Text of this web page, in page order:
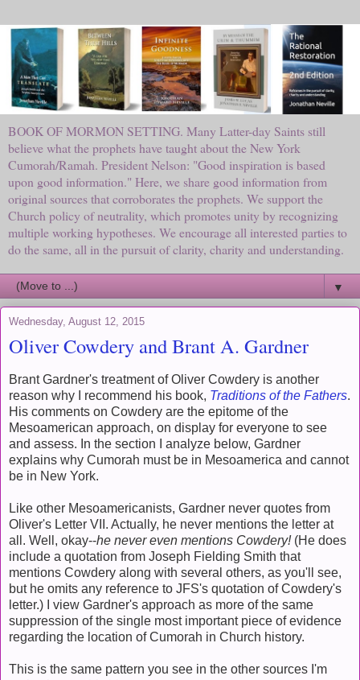
BOOK OF MORMON SETTING. Many Latter-day Saints still
believe what the prophets have taught about the New York
Cumorah/Ramah. President Nelson: "Good inspiration is based
upon good information." Here, we share good information from
original sources that corroborates the prophets. We support the
Church policy of neutrality, which promotes unity by recognizing
multiple working hypotheses. We encourage all interested parties to
do the same, all in the pursuit of clarity, charity and understanding.
▼
Wednesday, August 12, 2015
Oliver Cowdery and Brant A. Gardner
Brant Gardner's treatment of Oliver Cowdery is another
reason why I recommend his book, Traditions of the Fathers.
His comments on Cowdery are the epitome of the
Mesoamerican approach, on display for everyone to see
and assess. In the section I analyze below, Gardner
explains why Cumorah must be in Mesoamerica and cannot
be in New York.
Like other Mesoamericanists, Gardner never quotes from
Oliver's Letter VII. Actually, he never mentions the letter at
all. Well, okay--he never even mentions Cowdery!(He does
include a quotation from Joseph Fielding Smith that
mentions Cowdery along with several others, as you'll see,
but he omits any reference to JFS's quotation of Cowdery's
letter.) I view Gardner's approach as more of the same
suppression of the single most important piece of evidence
regarding the location of Cumorah in Church history.
This is the same pattern you see in the other sources I'm